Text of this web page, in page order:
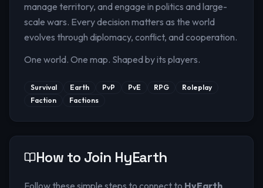
manage territory, and engage in politics and large-
scale wars. Every decision matters as the world
evolves through diplomacy, conflict, and cooperation.
One world. One map. Shaped by its players.
Survival Earth PvP PvE RPG
Roleplay
Faction
Factions
How to Join HyEarth
Follow these simple steps to connect to HyEarth